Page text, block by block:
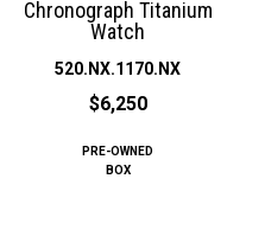
Chronograph Titanium
Watch
520.NX.1170.NX
$6,250
PRE-OWNED
BOX